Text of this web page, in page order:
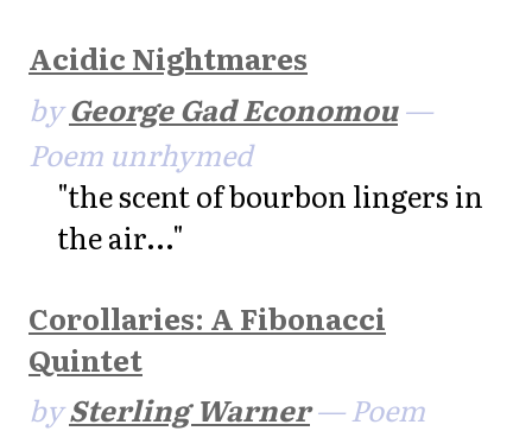
Acidic Nightmares
byGeorge Gad Economou—
Poem unrhymed
"the scent of bourbon lingers in
the air..."
Corollaries: A Fibonacci
Quintet
bySterling Warner— Poem